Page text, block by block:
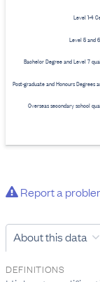
Level 1-4
Level 5 and
Bachelor Degree and Level 7
Post-graduate and Honours Degrees
Overseas secondary school
Report a
About this data
DEFINITIONS